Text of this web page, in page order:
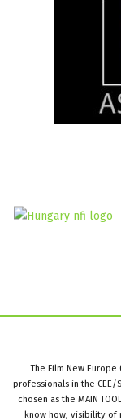
The Film New
professionals in the CEE/
chosen as the MAIN
know how, visibility of